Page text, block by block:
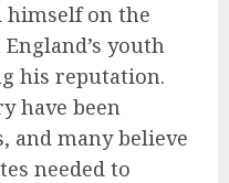
himself on the
youth
his reputation.
have been
and many believe
needed to